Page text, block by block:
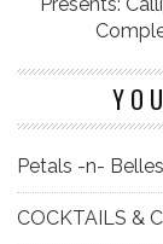
Petals -n-
COCKTAILS &